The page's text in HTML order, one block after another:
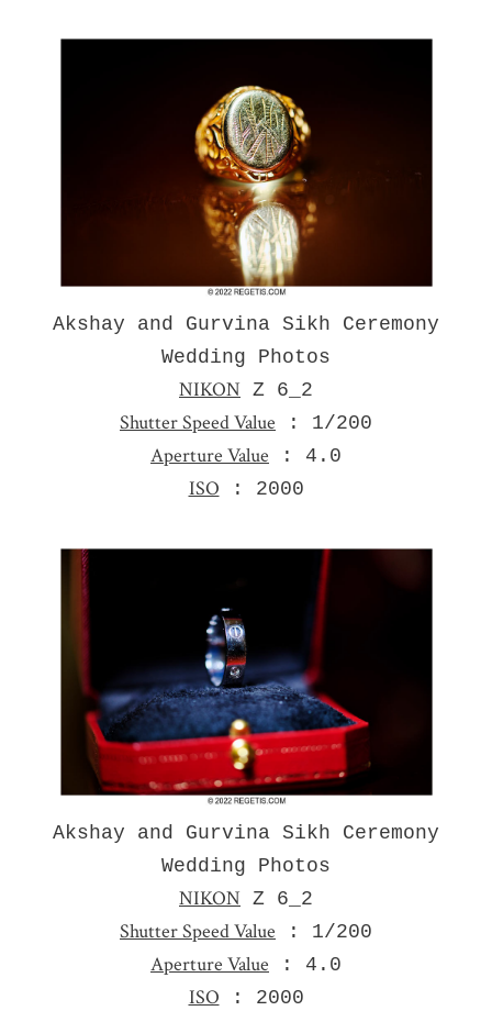
Akshay and Gurvina Sikh Ceremony
Wedding Photos
NIKON Z 6_2
Shutter Speed Value : 1/200
Aperture Value : 4.0
ISO : 2000
Akshay and Gurvina Sikh Ceremony
Wedding Photos
NIKON Z 6_2
Shutter Speed Value : 1/200
Aperture Value : 4.0
ISO : 2000